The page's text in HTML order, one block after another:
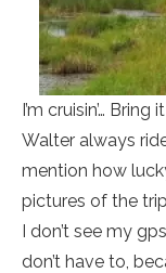
I’m cruisin’…
Walter always
mention how
pictures of the
I don’t see my
don’t have to,